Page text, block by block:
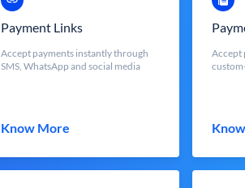
Payment Links
Accept payments instantly through
SMS, WhatsApp and social media
Know More
Accept